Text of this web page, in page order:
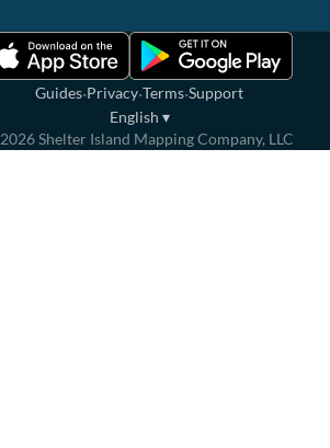
Guides·Privacy·Terms·Support
English ▾
2026Shelter Island Mapping Company, LLC